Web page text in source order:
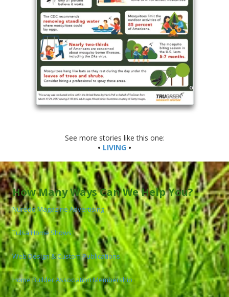
See more stories like this one:
• LIVING •
How Many Ways Can We Help You?
Nuredo Magazine Advertising
Tulsa Home Shows
Web Design & Custom Publications
Home Builder Association Membership